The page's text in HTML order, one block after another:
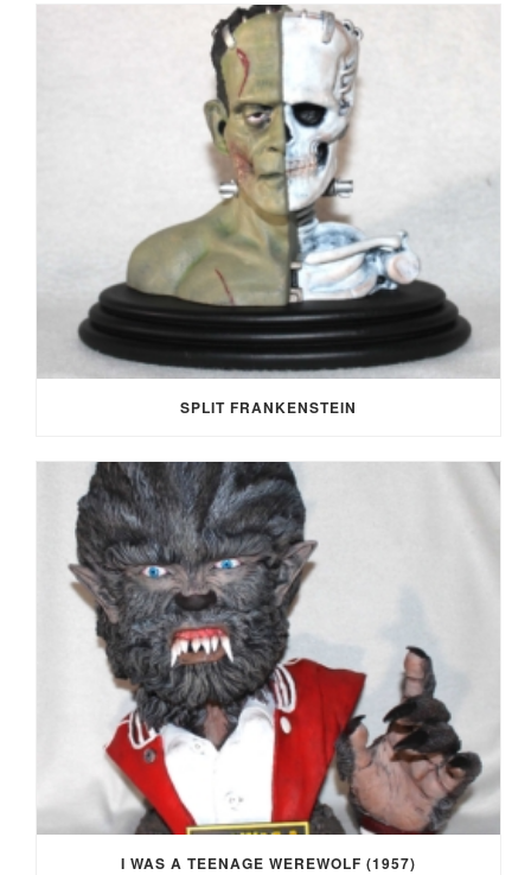
SPLIT FRANKENSTEIN
I WAS A TEENAGE WEREWOLF (1957)